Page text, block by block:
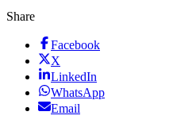
Share
Facebook
X
LinkedIn
WhatsApp
Email